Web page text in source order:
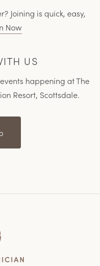
Joining is quick, easy,
Now
US
happening at The
Resort, Scottsdale.